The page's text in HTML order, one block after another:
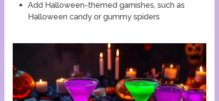
Add Halloween-themed garnishes, such as
Halloween candy or gummy spiders